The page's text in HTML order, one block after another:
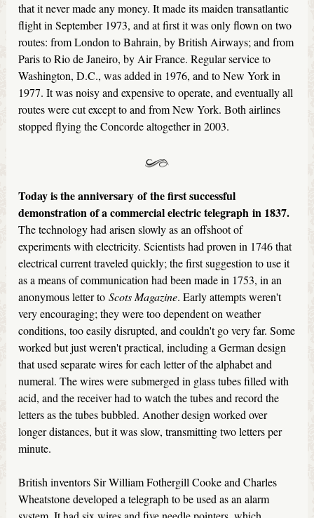
that it never made any money. It made its maiden transatlantic
flight in September 1973, and at first it was only flown on two
routes: from London to Bahrain, by British Airways; and from
Paris to Rio de Janeiro, by Air France. Regular service to
Washington, D.C., was added in 1976, and to New York in
1977. It was noisy and expensive to operate, and eventually all
routes were cut except to and from New York. Both airlines
stopped flying the Concorde altogether in 2003.
Today is the anniversary of the first successful
demonstration of a commercialelectric telegraph in 1837.
The technology had arisen slowly as an offshoot of
experiments with electricity. Scientists had proven in 1746 that
electrical current traveled quickly; the first suggestion to use it
as a means of communication had been made in 1753, in an
anonymous letter toScots Magazine. Early attempts weren't
very encouraging; they were too dependent on weather
conditions, too easily disrupted, and couldn't go very far. Some
worked but just weren't practical, including a German design
that used separate wires for each letter of the alphabet and
numeral. The wires were submerged in glass tubes filled with
acid, and the receiver had to watch the tubes and record the
letters as the tubes bubbled. Another design worked over
longer distances, but it was slow, transmitting two letters per
minute.
British inventors Sir William Fothergill Cooke and Charles
Wheatstone developed a telegraph to be used as an alarm